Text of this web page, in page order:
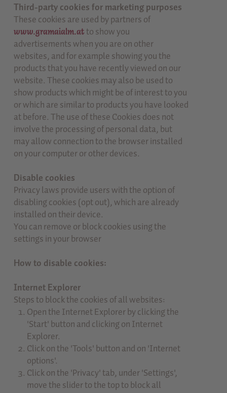
Third-party cookies for marketing purposes
These cookies are used by partners of
www.gramaialm.atto show you
advertisements when you are on other
websites, and for example showing you the
products that you have recently viewed on our
website. These cookies may also be used to
show products which might be of interest to you
or which are similar to products you have looked
at before. The use of these Cookies does not
involve the processing of personal data, but
may allow connection to the browser installed
on your computer or other devices.
Disable cookies
Privacy laws provide users with the option of
disabling cookies (opt out), which are already
installed on their device.
You can remove or block cookies using the
settings in your browser
How to disable cookies:
Internet Explorer
Steps to block the cookies of all websites:
Open the Internet Explorer by clicking the
'Start' button and clicking on Internet
Explorer.
Click on the 'Tools' button and on 'Internet
options'.
Click on the 'Privacy' tab, under 'Settings',
move the slider to the top to block all